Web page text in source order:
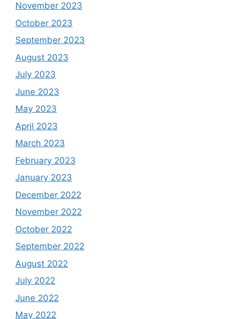
November 2023
October 2023
September 2023
August 2023
July 2023
June 2023
May 2023
April 2023
March 2023
February 2023
January 2023
December 2022
November 2022
October 2022
September 2022
August 2022
July 2022
June 2022
May 2022